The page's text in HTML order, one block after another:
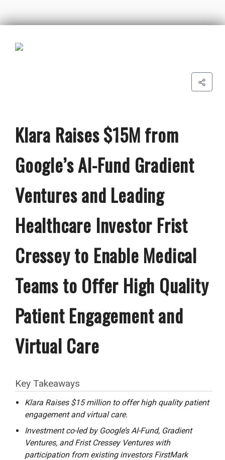
Klara Raises $15M from
Google’s AI-Fund Gradient
Ventures and Leading
Healthcare Investor Frist
Cressey to Enable Medical
Teams to Offer High Quality
Patient Engagement and
Virtual Care
Key Takeaways
Klara Raises $15 million to offer high quality patient
engagement and virtual care.
Investment co-led by Google’s AI-Fund, Gradient
Ventures, and Frist Cressey Ventures with
participation from existing investors FirstMark